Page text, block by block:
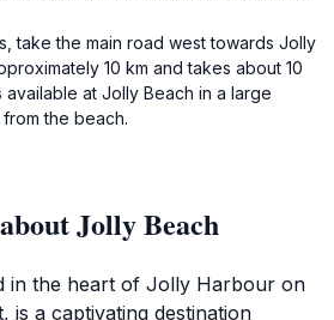
take the main road west towards Jolly
10 km and takes about 10
available at Jolly Beach in a large
the beach.
Jolly Beach
in the heart of Jolly Harbour on
is a captivating destination